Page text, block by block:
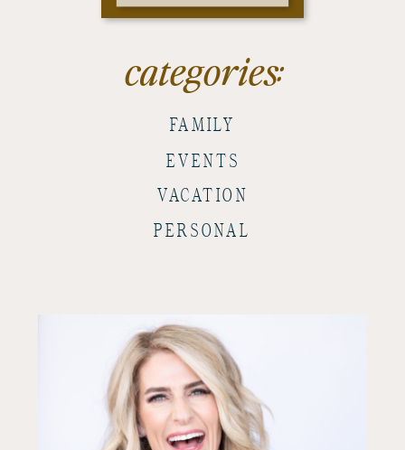
PERSONAL
VACATION
EVENTS
FAMILY
categories: